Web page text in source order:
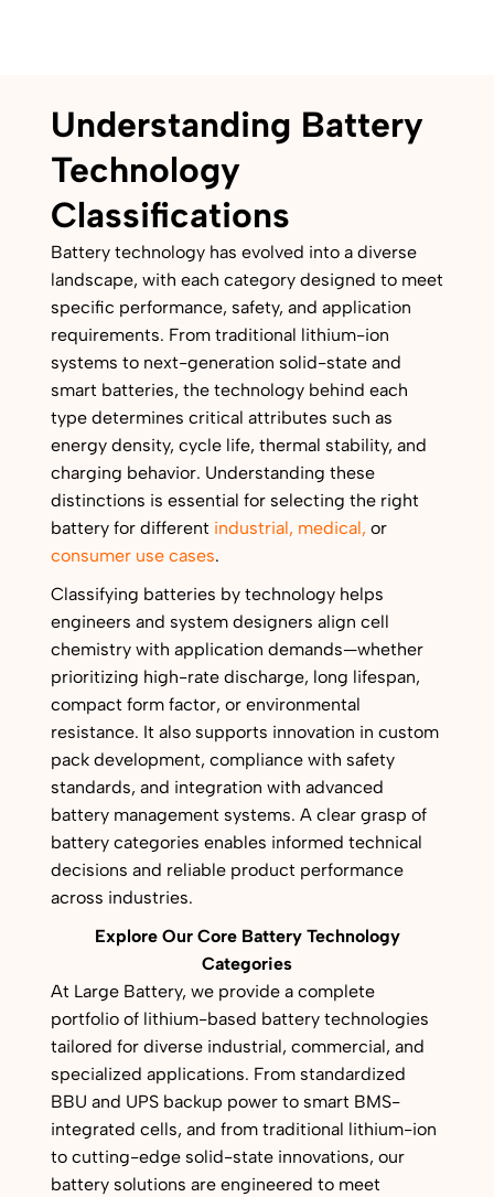
Understanding Battery
Technology
Classifications
Battery technology has evolved into a diverse
landscape, with each category designed to meet
specific performance, safety, and application
requirements. From traditional lithium-ion
systems to next-generation solid-state and
smart batteries, the technology behind each
type determines critical attributes such as
energy density, cycle life, thermal stability, and
charging behavior. Understanding these
distinctions is essential for selecting the right
battery for different industrial, medical, or
consumer use cases.
Classifying batteries by technology helps
engineers and system designers align cell
chemistry with application demands—whether
prioritizing high-rate discharge, long lifespan,
compact form factor, or environmental
resistance. It also supports innovation in custom
pack development, compliance with safety
standards, and integration with advanced
battery management systems. A clear grasp of
battery categories enables informed technical
decisions and reliable product performance
across industries.
Explore Our Core Battery Technology
Categories
At Large Battery, we provide a complete
portfolio of lithium-based battery technologies
tailored for diverse industrial, commercial, and
specialized applications. From standardized
BBU and UPS backup power to smart BMS-
integrated cells, and from traditional lithium-ion
to cutting-edge solid-state innovations, our
battery solutions are engineered to meet